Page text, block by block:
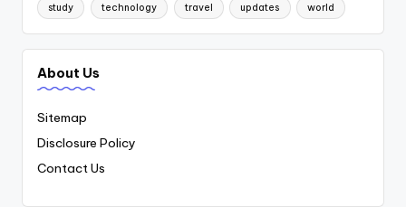
study technology travel updates world
About Us
Sitemap
Disclosure Policy
Contact Us